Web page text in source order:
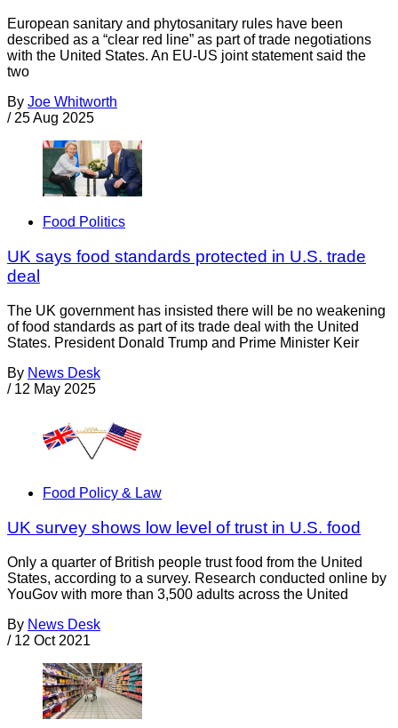
European sanitary and phytosanitary rules have been
described as a “clear red line” as part of trade negotiations
with the United States. An EU-US joint statement said the
two
By Joe Whitworth
/ 25 Aug 2025
Food Politics
UK says food standards protected in U.S. trade
deal
The UK government has insisted there will be no weakening
of food standards as part of its trade deal with the United
States. President Donald Trump and Prime Minister Keir
By News Desk
/ 12 May 2025
Food Policy & Law
UK survey shows low level of trust in U.S. food
Only a quarter of British people trust food from the United
States, according to a survey. Research conducted online by
YouGov with more than 3,500 adults across the United
By News Desk
/ 12 Oct 2021